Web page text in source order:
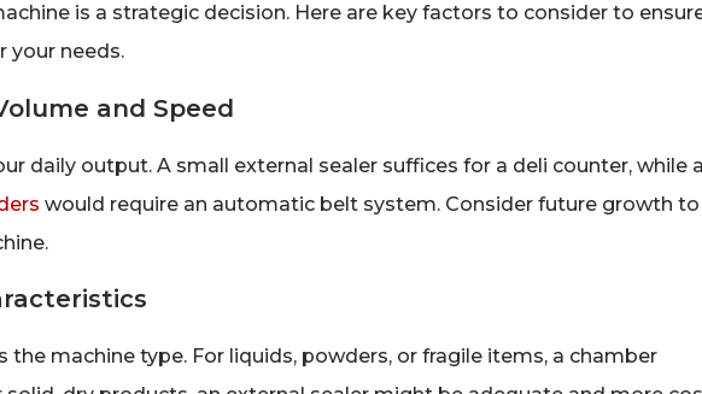
is a strategic decision. Here are key factors to consider to
your needs.
and Speed
daily output. A small external sealer suffices for a deli counter, while
would require an automatic belt system. Consider future growth to
machine type. For liquids, powders, or fragile items, a chamber